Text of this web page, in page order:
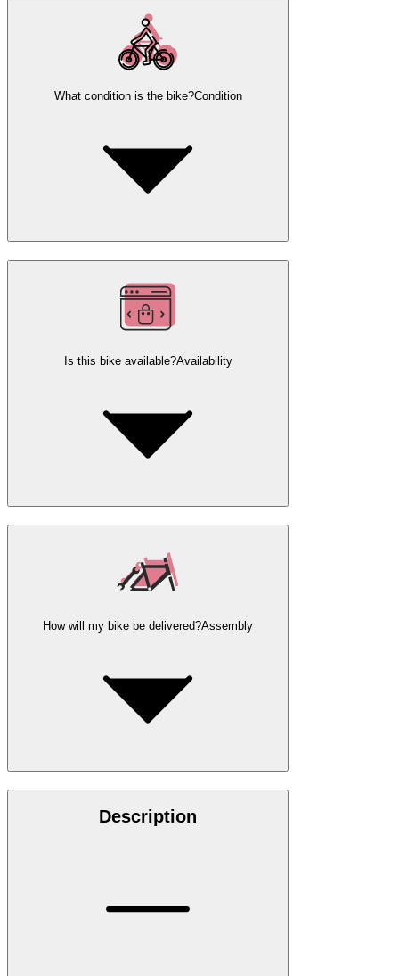
What condition is the bike?Condition
Is this bike available?Availability
How will my bike be delivered?Assembly
Description